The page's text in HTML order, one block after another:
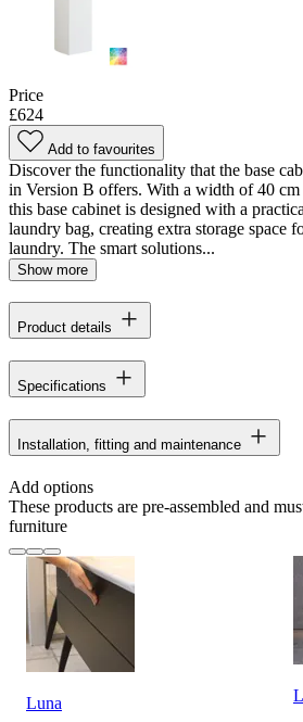
Price
£624
Add to favourites
Discover the functionality that the base
in Version B offers. With a width of 40 cm
this base cabinet is designed with a
laundry bag, creating extra storage space
laundry. The smart solutions...
Show more
Product details
Specifications
Installation, fitting and maintenance
Add options
These products are pre-assembled and
furniture
Luna